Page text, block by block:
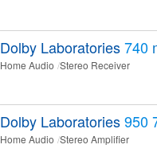
Dolby Laboratories740
Home Audio Stereo Receiver
Dolby Laboratories950
Home Audio Stereo Amplifier